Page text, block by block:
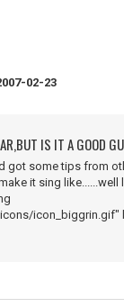
02-23
IS IT A GOOD
got some tips from
it sing
icon_biggrin.gif"